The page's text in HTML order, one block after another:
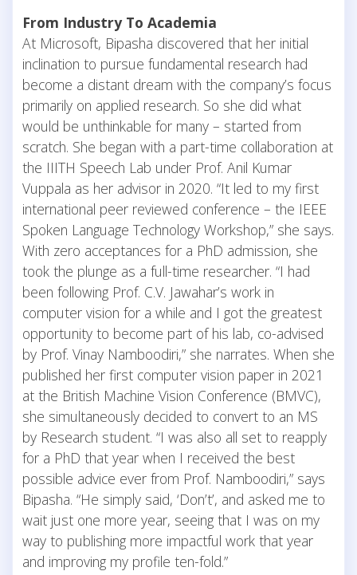
From Industry To Academia
At Microsoft, Bipasha discovered that her initial
inclination to pursue fundamental research had
become a distant dream with the company’s focus
primarily on applied research. So she did what
would be unthinkable for many – started from
scratch. She began with a part-time collaboration at
the IIITH Speech Lab under Prof. Anil Kumar
Vuppala as her advisor in 2020. “It led to my first
international peer reviewed conference – the IEEE
Spoken Language Technology Workshop,” she says.
With zero acceptances for a PhD admission, she
took the plunge as a full-time researcher. “I had
been following Prof. C.V. Jawahar’s work in
computer vision for a while and I got the greatest
opportunity to become part of his lab, co-advised
by Prof. Vinay Namboodiri,” she narrates. When she
published her first computer vision paper in 2021
at the British Machine Vision Conference (BMVC),
she simultaneously decided to convert to an MS
by Research student. “I was also all set to reapply
for a PhD that year when I received the best
possible advice ever from Prof. Namboodiri,” says
Bipasha. “He simply said, ‘Don’t’, and asked me to
wait just one more year, seeing that I was on my
way to publishing more impactful work that year
and improving my profile ten-fold.”